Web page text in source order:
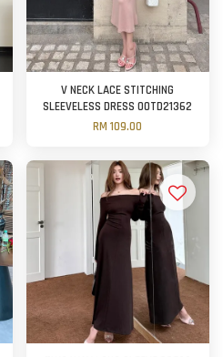
V NECK LACE STITCHING
SLEEVELESS DRESS OOTD21362
RM 109.00